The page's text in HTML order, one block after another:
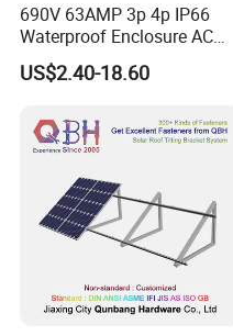
690V 63AMP 3p 4p IP66
Waterproof Enclosure AC
Rotary Isolator Disconnect
Switch
US$2.40-18.60